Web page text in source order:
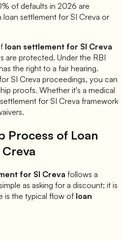
of defaults in 2026 are
loan settlement for SI Creva or
loan settlement for SI Creva
are protected. Under the RBI
the right to a fair hearing.
SI Creva proceedings, you can
proofs. Whether it's a medical
for SI Creva framework
Process of Loan
Creva
for SI Creva follows a
as asking for a discount; it is
is the typical flow of loan